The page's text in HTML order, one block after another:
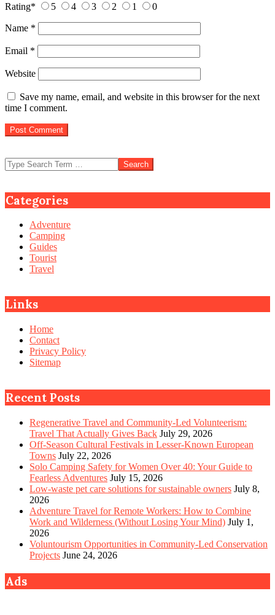
Rating* 5 4 3 2 1 0
Name *
Email *
Website
Save my name, email, and website in this browser for the next
time I comment.
Search
Categories
Adventure
Camping
Guides
Tourist
Travel
Links
Home
Contact
Privacy Policy
Sitemap
Recent Posts
Regenerative Travel and Community-Led Volunteerism:
Travel That Actually Gives Back July 29, 2026
Off-Season Cultural Festivals in Lesser-Known European
Towns July 22, 2026
Solo Camping Safety for Women Over 40: Your Guide to
Fearless Adventures July 15, 2026
Low-waste pet care solutions for sustainable owners July 8,
2026
Adventure Travel for Remote Workers: How to Combine
Work and Wilderness (Without Losing Your Mind) July 1,
2026
Voluntourism Opportunities in Community-Led Conservation
Projects June 24, 2026
Ads